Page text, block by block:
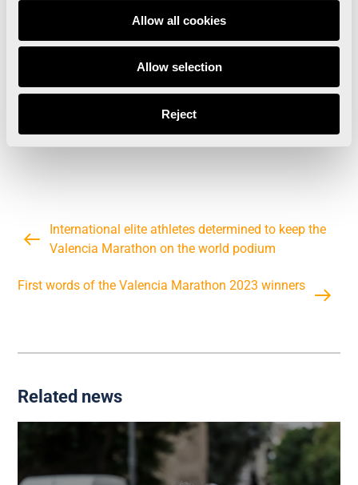
Allow all cookies
Allow selection
Reject
International elite athletes determined to keep the
Valencia Marathon on the world podium
First words of the Valencia Marathon 2023 winners
Related news